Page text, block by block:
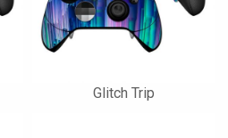
Glitch Trip